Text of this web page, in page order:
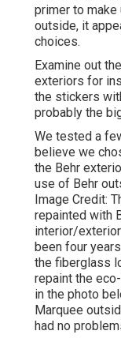
primer to
outside, it
choices.
Examine out
exteriors for
the stickers
probably the
We tested a
believe we
the Behr
use of Behr
Image Credit:
repainted with
interior/
been four
the fiberglass
repaint the
in the photo
Marquee
had no